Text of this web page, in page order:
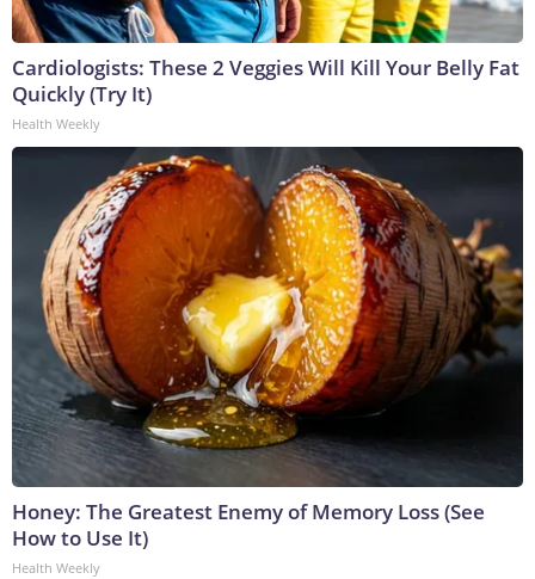
Cardiologists: These 2 Veggies Will Kill Your Belly Fat
Quickly (Try It)
Health Weekly
Honey: The Greatest Enemy of Memory Loss (See
How to Use It)
Health Weekly